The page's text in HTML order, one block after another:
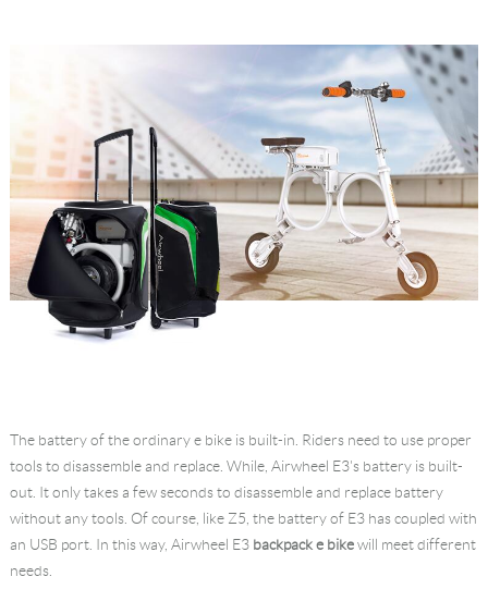
The battery of the ordinary e bike is built-in. Riders need to use proper
tools to disassemble and replace. While, Airwheel E3's battery is built-
out. It only takes a few seconds to disassemble and replace battery
without any tools. Of course, like Z5, the battery of E3 has coupled with
an USB port. In this way, Airwheel E3 backpack e bikewill meet different
needs.